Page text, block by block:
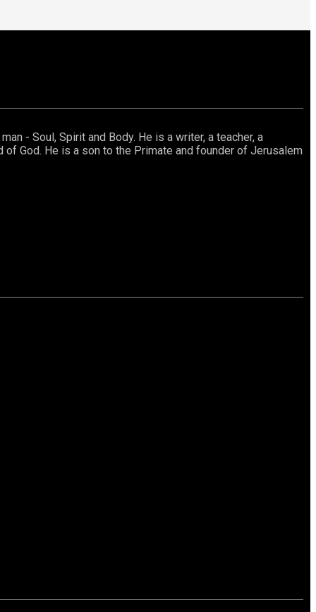
- Soul, Spirit and Body. He is a writer, a teacher, a
God. He is a son to the Primate and founder of Jerusalem